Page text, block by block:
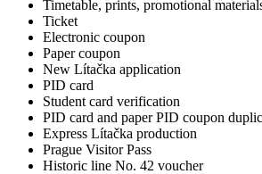
Timetable, prints, promotional
Ticket
Electronic coupon
Paper coupon
New Lítačka application
PID card
Student card verification
PID card and paper PID coupon
Express Lítačka production
Prague Visitor Pass
Historic line No. 42 voucher